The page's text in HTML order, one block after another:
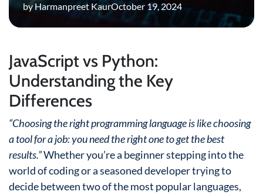
by Harmanpreet KaurOctober 19, 2024
JavaScript vs Python:
Understanding the Key
Differences
“Choosing the right programming language is like choosing
a tool for a job: you need the right one to get the best
results.”Whether you’re a beginner stepping into the
world of coding or a seasoned developer trying to
decide between two of the most popular languages,